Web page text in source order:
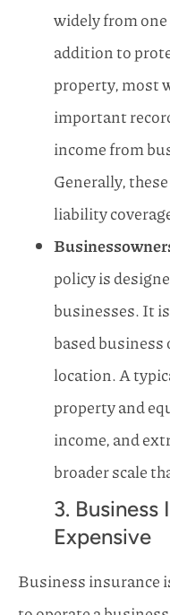
widely from
addition to
property, most
important
income from
Generally,
liability
policy is
businesses. It
based business
location. A
property and
income, and
broader scale
3. Business
Expensive
Business insurance